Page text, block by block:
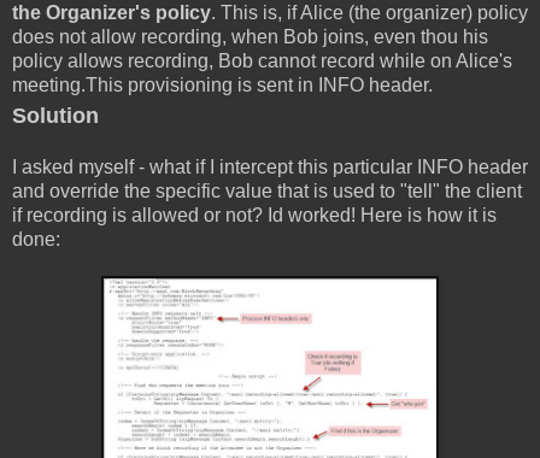
the Organizer's policy. This is, if Alice (the organizer) policy
does not allow recording, when Bob joins, even thou his
policy allows recording, Bob cannot record while on Alice's
meeting.This provisioning is sent in INFO header.
Solution
I asked myself - what if I intercept this particular INFO header
and override the specific value that is used to "tell" the client
if recording is allowed or not? Id worked! Here is how it is
done: